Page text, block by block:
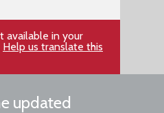
available in your
Help us translate this
updated